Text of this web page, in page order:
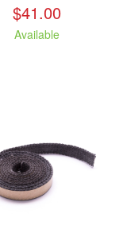
$41.00
Available